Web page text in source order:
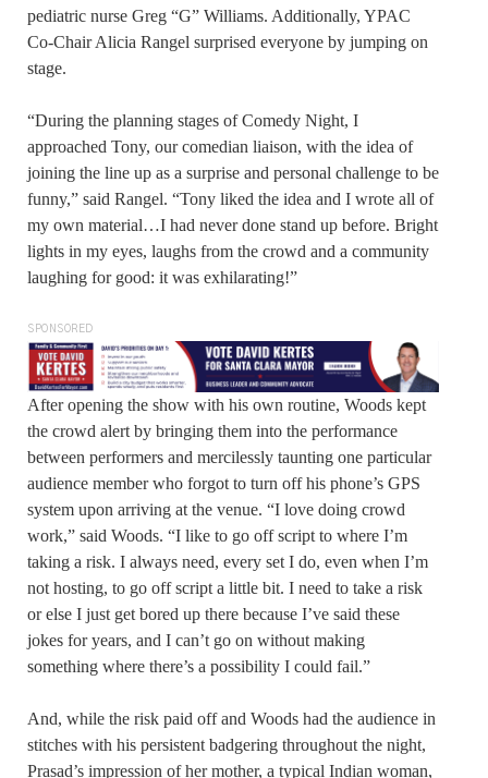
pediatric nurse Greg “G” Williams. Additionally, YPAC
Co-Chair Alicia Rangel surprised everyone by jumping on
stage.
“During the planning stages of Comedy Night, I
approached Tony, our comedian liaison, with the idea of
joining the line up as a surprise and personal challenge to be
funny,” said Rangel. “Tony liked the idea and I wrote all of
my own material…I had never done stand up before. Bright
lights in my eyes, laughs from the crowd and a community
laughing for good: it was exhilarating!”
SPONSORED
After opening the show with his own routine, Woods kept
the crowd alert by bringing them into the performance
between performers and mercilessly taunting one particular
audience member who forgot to turn off his phone’s GPS
system upon arriving at the venue. “I love doing crowd
work,” said Woods. “I like to go off script to where I’m
taking a risk. I always need, every set I do, even when I’m
not hosting, to go off script a little bit. I need to take a risk
or else I just get bored up there because I’ve said these
jokes for years, and I can’t go on without making
something where there’s a possibility I could fail.”
And, while the risk paid off and Woods had the audience in
stitches with his persistent badgering throughout the night,
Prasad’s impression of her mother, a typical Indian woman,